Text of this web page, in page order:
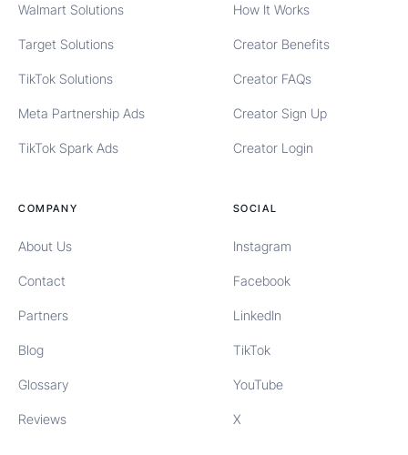
Walmart Solutions
Target Solutions
TikTok Solutions
Meta Partnership Ads
TikTok Spark Ads
How It Works
Creator Benefits
Creator FAQs
Creator Sign Up
Creator Login
COMPANY
About Us
Contact
Partners
Blog
Glossary
Reviews
SOCIAL
Instagram
Facebook
LinkedIn
TikTok
YouTube
X